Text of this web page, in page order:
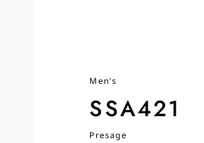
Men's
SSA421
Presage